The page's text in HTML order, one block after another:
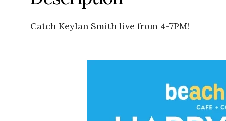
Catch Keylan Smith live from 4-7PM!